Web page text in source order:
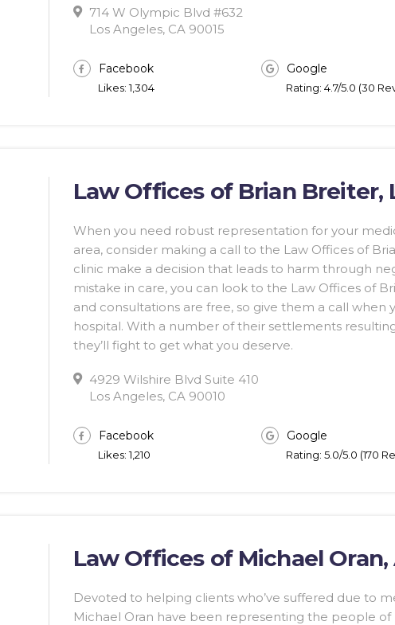
714 W Olympic Blvd #632
Los Angeles, CA 90015
Facebook
Likes: 1,304
Google
Rating: 4.7/5.0 (30
Law Offices of Brian Breiter,
When you need robust representation for your
area, consider making a call to the Law Offices of
clinic make a decision that leads to harm through
mistake in care, you can look to the Law Offices of
and consultations are free, so give them a call when
hospital. With a number of their settlements
they’ll fight to get what you deserve.
4929 Wilshire Blvd Suite 410
Los Angeles, CA 90010
Facebook
Likes: 1,210
Google
Rating: 5.0/5.0 (170
Law Offices of Michael Oran,
Devoted to helping clients who’ve suffered due to
Michael Oran have been representing the people of